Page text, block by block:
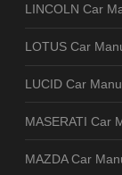
LINCOLN Car
LOTUS Car
LUCID Car
MASERATI Car
MAZDA Car